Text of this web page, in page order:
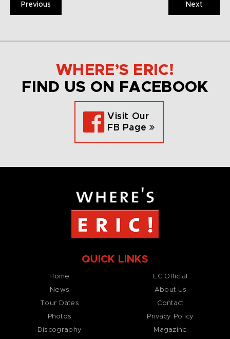
Previous Next
WHERE’S ERIC!
FIND US ON FACEBOOK
Visit Our
FB Page
QUICK LINKS
Home
News
Tour Dates
Photos
Discography
EC Official
About Us
Contact
Privacy Policy
Magazine